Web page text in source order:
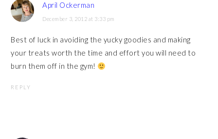
April Ockerman
December 3, 2012 at 3:33 pm
Best of luck in avoiding the yucky goodies and making
your treats worth the time and effort you will need to
burn them off in the gym!
REPLY